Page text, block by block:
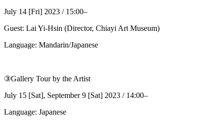
July 14 [Fri] 2023 / 15:00–
Guest: Lai Yi-Hsin (Director, Chiayi Art Museum)
Language: Mandarin/Japanese
③Gallery Tour by the Artist
July 15 [Sat], September 9 [Sat] 2023 / 14:00–
Language: Japanese